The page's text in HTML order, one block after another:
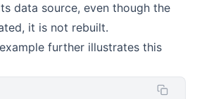
data source, even though the
it is not rebuilt.
further illustrates this